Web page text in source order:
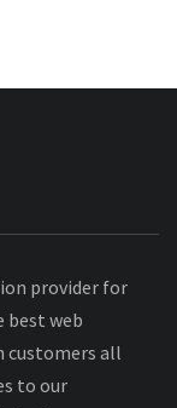
provider for
best web
customers all
to our